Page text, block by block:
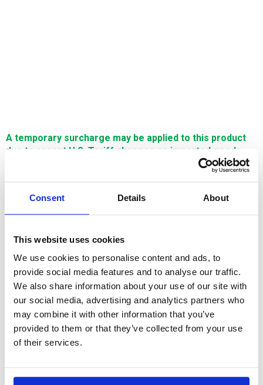
Consent Details About
This website uses cookies
We use cookies to personalise content and ads, to
provide social media features and to analyse our traffic.
We also share information about your use of our site with
our social media, advertising and analytics partners who
may combine it with other information that you’ve
provided to them or that they’ve collected from your use
of their services.
A temporary surcharge may be applied to this product
due to recent U.S. Tariff changes on imported goods.
This surcharge reflects increased import costs and will
$376.09
Guide,Lower,AWT,AF-2AF-3,Ceramic,.205mm is a Single
Source Technologies wear part for Mitsubishi machines. It is
manufactured in Europe and the Far East by manufacturers
that are also suppliers to OEM brands and meets or exceeds
OEM specifications.